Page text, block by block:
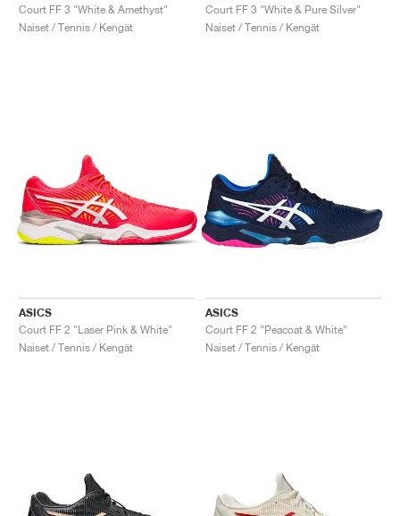
Court FF 3 "White & Amethyst"
Naiset / Tennis / Kengät
Court FF 3 "White & Pure Silver"
Naiset / Tennis / Kengät
ASICS
Court FF 2 "Laser Pink & White"
Naiset / Tennis / Kengät
ASICS
Court FF 2 "Peacoat & White"
Naiset / Tennis / Kengät